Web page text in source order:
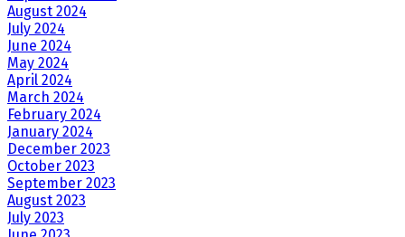
August 2024
July 2024
June 2024
May 2024
April 2024
March 2024
February 2024
January 2024
December 2023
October 2023
September 2023
August 2023
July 2023